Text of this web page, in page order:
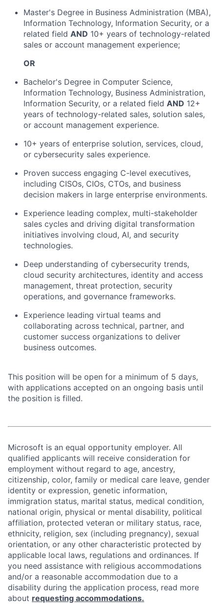
Master's Degree in Business Administration (MBA),
Information Technology, Information Security, or a
related field AND 10+ years of technology-related
sales or account management experience;
OR
Bachelor's Degree in Computer Science,
Information Technology, Business Administration,
Information Security, or a related field AND 12+
years of technology-related sales, solution sales,
or account management experience.
10+ years of enterprise solution, services, cloud,
or cybersecurity sales experience.
Proven success engaging C-level executives,
including CISOs, CIOs, CTOs, and business
decision makers in large enterprise environments.
Experience leading complex, multi-stakeholder
sales cycles and driving digital transformation
initiatives involving cloud, AI, and security
technologies.
Deep understanding of cybersecurity trends,
cloud security architectures, identity and access
management, threat protection, security
operations, and governance frameworks.
Experience leading virtual teams and
collaborating across technical, partner, and
customer success organizations to deliver
business outcomes.
This position will be open for a minimum of 5 days,
with applications accepted on an ongoing basis until
the position is filled.
Microsoft is an equal opportunity employer. All
qualified applicants will receive consideration for
employment without regard to age, ancestry,
citizenship, color, family or medical care leave, gender
identity or expression, genetic information,
immigration status, marital status, medical condition,
national origin, physical or mental disability, political
affiliation, protected veteran or military status, race,
ethnicity, religion, sex (including pregnancy), sexual
orientation, or any other characteristic protected by
applicable local laws, regulations and ordinances. If
you need assistance with religious accommodations
and/or a reasonable accommodation due to a
disability during the application process, read more
about requesting accommodations.